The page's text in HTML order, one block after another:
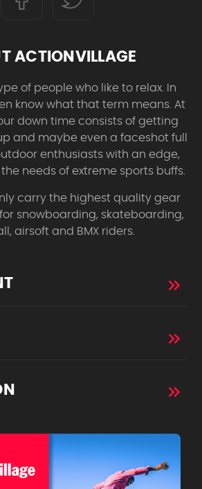
ACTIONVILLAGE
of people who like to relax. In
know what that term means. At
down time consists of getting
and maybe even a faceshot full
enthusiasts with an edge,
needs of extreme sports buffs.
carry the highest quality gear
snowboarding, skateboarding,
airsoft and BMX riders.